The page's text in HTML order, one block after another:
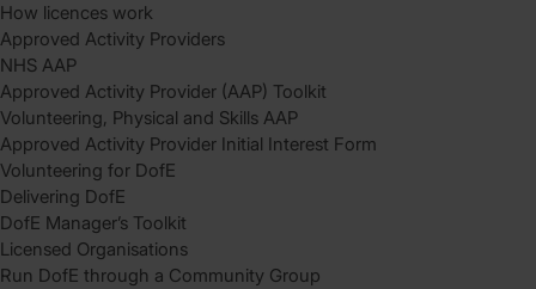
How licences work
Approved Activity Providers
NHS AAP
Approved Activity Provider (AAP) Toolkit
Volunteering, Physical and Skills AAP
Approved Activity Provider Initial Interest Form
Volunteering for DofE
Delivering DofE
DofE Manager’s Toolkit
Licensed Organisations
Run DofE through a Community Group